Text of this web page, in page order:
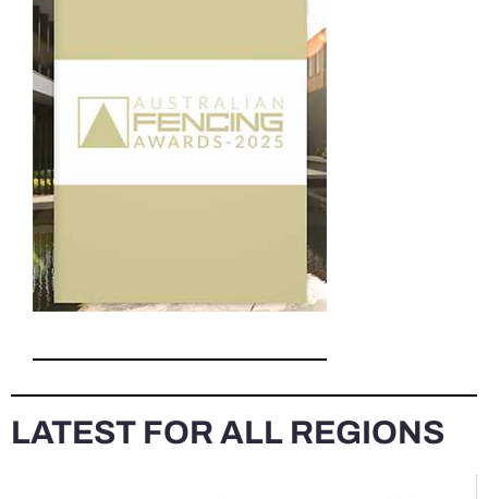
LATEST FOR ALL REGIONS